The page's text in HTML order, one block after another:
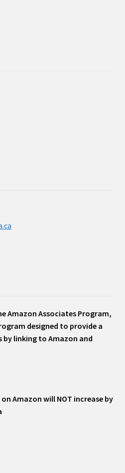
Amazon Associates Program,
designed to provide a
by linking to Amazon and
Amazon will NOT increase by